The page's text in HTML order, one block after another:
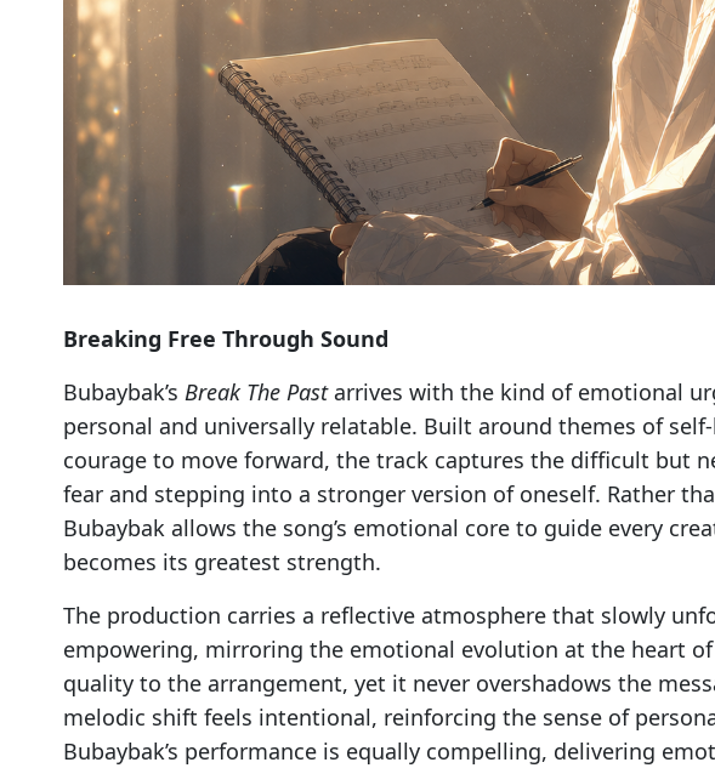
Breaking Free Through Sound
Bubaybak’s Break The Pastarrives with the kind of emotional
personal and universally relatable. Built around themes of
courage to move forward, the track captures the difficult but
fear and stepping into a stronger version of oneself. Rather
Bubaybak allows the song’s emotional core to guide every
becomes its greatest strength.
The production carries a reflective atmosphere that slowly
empowering, mirroring the emotional evolution at the heart of
quality to the arrangement, yet it never overshadows the
melodic shift feels intentional, reinforcing the sense of
Bubaybak’s performance is equally compelling, delivering